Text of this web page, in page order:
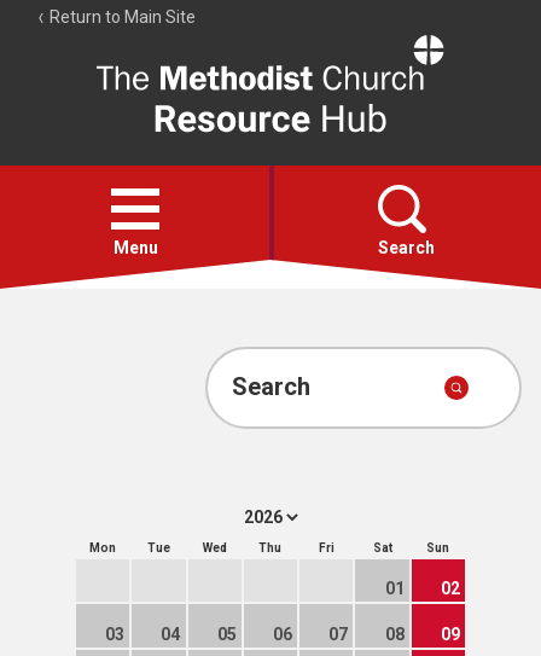
Return to Main Site
Resource
Hub
Open
menu
Menu Search
Account
Search
Mon Tue Wed Thu Fri Sat Sun
01 02
03 04 05 06 07 08 09